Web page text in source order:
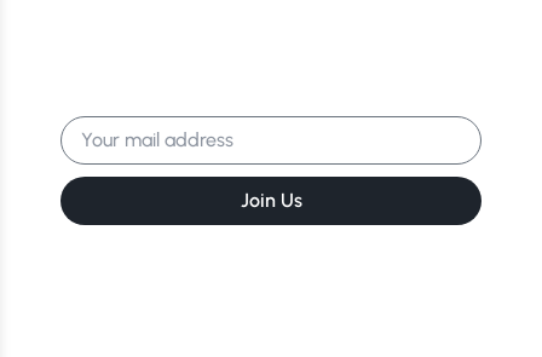
delivered to your inbox.
Join Us